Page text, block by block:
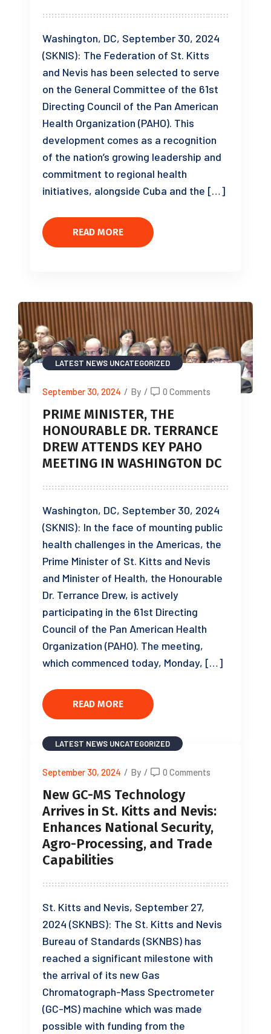
Washington, DC, September 30, 2024
(SKNIS): The Federation of St. Kitts
and Nevis has been selected to serve
on the General Committee of the 61st
Directing Council of the Pan American
Health Organization (PAHO). This
development comes as a recognition
of the nation’s growing leadership and
commitment to regional health
initiatives, alongside Cuba and the […]
READ MORE
LATEST NEWS UNCATEGORIZED
September 30, 2024 / By / 0 Comments
PRIME MINISTER, THE
HONOURABLE DR. TERRANCE
DREW ATTENDS KEY PAHO
MEETING IN WASHINGTON DC
Washington, DC, September 30, 2024
(SKNIS): In the face of mounting public
health challenges in the Americas, the
Prime Minister of St. Kitts and Nevis
and Minister of Health, the Honourable
Dr. Terrance Drew, is actively
participating in the 61st Directing
Council of the Pan American Health
Organization (PAHO). The meeting,
which commenced today, Monday, […]
READ MORE
LATEST NEWS UNCATEGORIZED
September 30, 2024 / By / 0 Comments
New GC-MS Technology
Arrives in St. Kitts and Nevis:
Enhances National Security,
Agro-Processing, and Trade
Capabilities
St. Kitts and Nevis, September 27,
2024 (SKNBS): The St. Kitts and Nevis
Bureau of Standards (SKNBS) has
reached a significant milestone with
the arrival of its new Gas
Chromatograph-Mass Spectrometer
(GC-MS) machine which was made
possible with funding from the